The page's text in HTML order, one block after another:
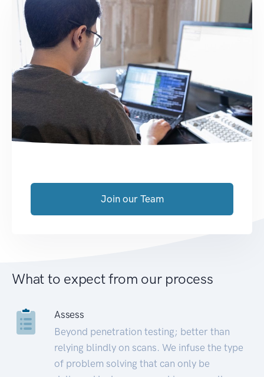
Join our Team
What to expect from our process
Assess
Beyond penetration testing; better than
relying blindly on scans. We infuse the type
of problem solving that can only be